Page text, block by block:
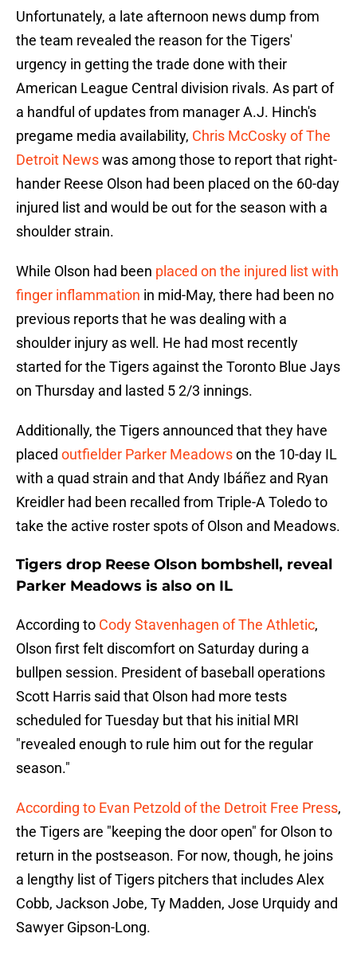
Unfortunately, a late afternoon news dump from
the team revealed the reason for the Tigers'
urgency in getting the trade done with their
American League Central division rivals. As part of
a handful of updates from manager A.J. Hinch's
pregame media availability, Chris McCosky of The
Detroit Newswas among those to report that right-
hander Reese Olson had been placed on the 60-day
injured list and would be out for the season with a
shoulder strain.
While Olson had been placed on the injured list with
finger inflammation in mid-May, there had been no
previous reports that he was dealing with a
shoulder injury as well. He had most recently
started for the Tigers against the Toronto Blue Jays
on Thursday and lasted 5 2/3 innings.
Additionally, the Tigers announced that they have
placed outfielder Parker Meadowson the 10-day IL
with a quad strain and that Andy Ibáñez and Ryan
Kreidler had been recalled from Triple-A Toledo to
take the active roster spots of Olson and Meadows.
Tigers drop Reese Olson bombshell, reveal
Parker Meadows is also on IL
According to Cody Stavenhagen of The Athletic,
Olson first felt discomfort on Saturday during a
bullpen session. President of baseball operations
Scott Harris said that Olson had more tests
scheduled for Tuesday but that his initial MRI
"revealed enough to rule him out for the regular
season."
According to Evan Petzold of the Detroit Free Press,
the Tigers are "keeping the door open" for Olson to
return in the postseason. For now, though, he joins
a lengthy list of Tigers pitchers that includes Alex
Cobb, Jackson Jobe, Ty Madden, Jose Urquidy and
Sawyer Gipson-Long.